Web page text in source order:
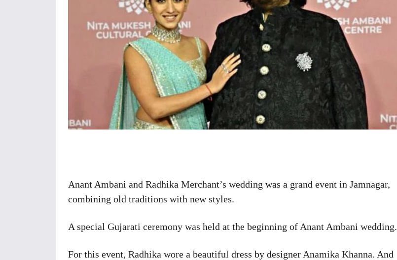
Anant Ambani and Radhika Merchant’s wedding was a grand event in Jamnagar,
combining old traditions with new styles.
A special Gujarati ceremony was held at the beginning of Anant Ambani wedding.
For this event, Radhika wore a beautiful dress by designer Anamika Khanna. And